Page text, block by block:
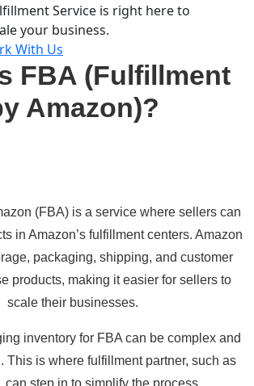
Service is right here to
your business.
With Us
FBA (Fulfillment
Amazon)?
(FBA) is a service where sellers can
in Amazon’s fulfillment centers. Amazon
packaging, shipping, and customer
products, making it easier for sellers to
scale their businesses.
inventory for FBA can be complex and
This is where fulfillment partner, such as
can step in to simplify the process.